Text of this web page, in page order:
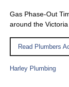
Gas Phase-Out
around the
Read Plumbers
Harley Plumbing